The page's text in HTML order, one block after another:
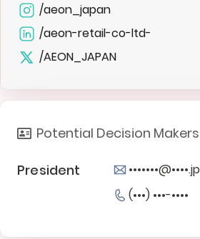
/aeon_japan
/aeon-retail-co-ltd-
/AEON_JAPAN
Potential Decision Makers
President
•••••••@••••.jp
(•••) •••-••••